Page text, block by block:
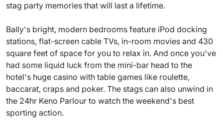
stag party memories that will last a lifetime.
Bally's bright, modern bedrooms feature iPod docking
stations, flat-screen cable TVs, in-room movies and 430
square feet of space for you to relax in. And once you've
had some liquid luck from the mini-bar head to the
hotel's huge casino with table games like roulette,
baccarat, craps and poker. The stags can also unwind in
the 24hr Keno Parlour to watch the weekend's best
sporting action.